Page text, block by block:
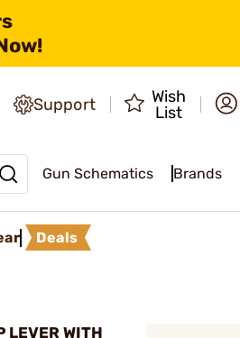
Support
Wish
List
Gun Schematics Brands
Deals
LEVER WITH